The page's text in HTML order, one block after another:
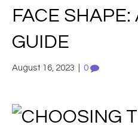
FACE
GUIDE
August 16, 2023 0